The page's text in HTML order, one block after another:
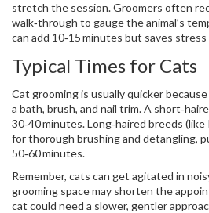
stretch the session. Groomers often
walk‑through to gauge the animal’s
can add 10‑15 minutes but saves
Typical Times for Cats
Cat grooming is usually quicker
a bath, brush, and nail trim. A
30‑40 minutes. Long‑haired breeds
for thorough brushing and detangling,
50‑60 minutes.
Remember, cats can get agitated in
grooming space may shorten the
cat could need a slower, gentler